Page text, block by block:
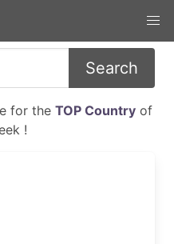
Search
for the TOP Countryof
!